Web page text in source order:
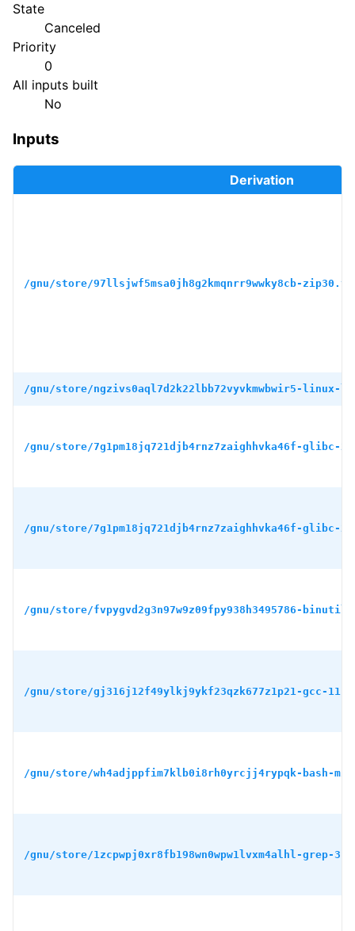
State
Canceled
Priority
0
All inputs built
No
Inputs
Derivation
/gnu/store/97llsjwf5msa0jh8g2kmqnrr9wwky8cb-
/gnu/store/ngzivs0aql7d2k22lbb72vyvkmwbwir5-linux-
/gnu/store/7g1pm18jq721djb4rnz7zaighhvka46f-glibc-
/gnu/store/7g1pm18jq721djb4rnz7zaighhvka46f-glibc-
/gnu/store/fvpygvd2g3n97w9z09fpy938h3495786-
/gnu/store/gj316j12f49ylkj9ykf23qzk677z1p21-gcc-
/gnu/store/wh4adjppfim7klb0i8rh0yrcjj4rypqk-bash-
/gnu/store/1zcpwpj0xr8fb198wn0wpw1lvxm4alhl-grep-